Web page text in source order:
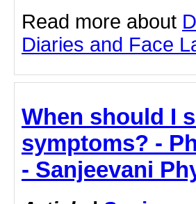
Read more about
Diaries and Face
When should I
symptoms? -
- Sanjeevani